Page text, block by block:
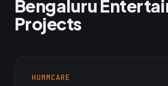
Bengaluru
Projects
HUMMCARE